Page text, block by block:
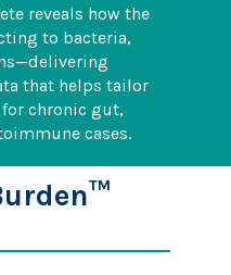
reveals how the
to bacteria,
that helps tailor
chronic gut,
cases.